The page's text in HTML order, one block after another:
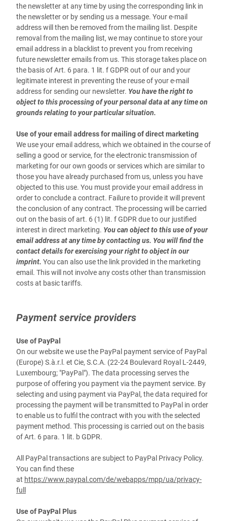
the newsletter at any time by using the corresponding link in
the newsletter or by sending us a message. Your e-mail
address will then be removed from the mailing list. Despite
removal from the mailing list, we may continue to store your
email address in a blacklist to prevent you from receiving
future newsletter emails from us. This storage takes place on
the basis of Art. 6 para. 1 lit. f GDPR out of our and your
legitimate interest in preventing the reuse of your e-mail
address for sending our newsletter. You have the right to
object to this processing of your personal data at any time on
grounds relating to your particular situation.
Use of your email address for mailing of direct marketing
We use your email address, which we obtained in the course of
selling a good or service, for the electronic transmission of
marketing for our own goods or services which are similar to
those you have already purchased from us, unless you have
objected to this use. You must provide your email address in
order to conclude a contract. Failure to provide it will prevent
the conclusion of any contract. The processing will be carried
out on the basis of art. 6 (1) lit. f GDPR due to our justified
interest in direct marketing. You can object to this use of your
email address at any time by contacting us. You will find the
contact details for exercising your right to object in our
imprint. You can also use the link provided in the marketing
email. This will not involve any costs other than transmission
costs at basic tariffs.
Payment service providers
Use of PayPal
On our website we use the PayPal payment service of PayPal
(Europe) S.à.r.l. et Cie, S.C.A. (22-24 Boulevard Royal L-2449,
Luxembourg; "PayPal"). The data processing serves the
purpose of offering you payment via the payment service. By
selecting and using payment via PayPal, the data required for
processing the payment will be transmitted to PayPal in order
to enable us to fulfil the contract with you with the selected
payment method. This processing is carried out on the basis
of Art. 6 para. 1 lit. b GDPR.
All PayPal transactions are subject to PayPal Privacy Policy.
You can find these
at https://www.paypal.com/de/webapps/mpp/ua/privacy-
full
Use of PayPal Plus